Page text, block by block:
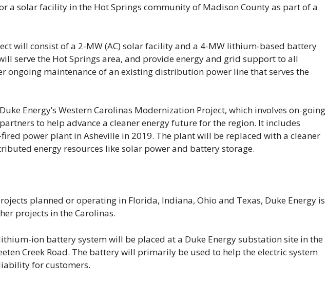
a solar facility in the Hot Springs community of Madison County as part of a
will consist of a 2-MW (AC) solar facility and a 4-MW lithium-based battery
serve the Hot Springs area, and provide energy and grid support to all
ongoing maintenance of an existing distribution power line that serves the
Energy’s Western Carolinas Modernization Project, which involves on-going
to help advance a cleaner energy future for the region. It includes
power plant in Asheville in 2019. The plant will be replaced with a cleaner
energy resources like solar power and battery storage.
planned or operating in Florida, Indiana, Ohio and Texas, Duke Energy is
projects in the Carolinas.
ion battery system will be placed at a Duke Energy substation site in the
Creek Road. The battery will primarily be used to help the electric system
for customers.